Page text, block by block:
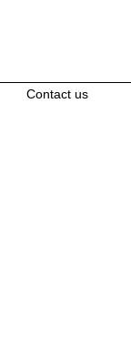
Contact us